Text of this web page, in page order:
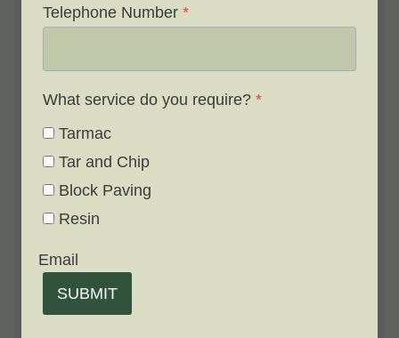
Telephone Number *
What service do you require? *
Tarmac
Tar and Chip
Block Paving
Resin
Email
SUBMIT